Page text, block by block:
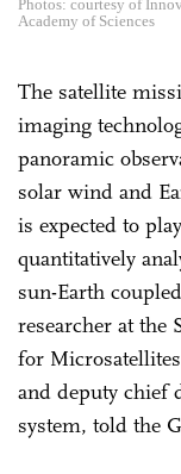
Photos: courtesy of
Academy of Sciences
The satellite
imaging
panoramic
solar wind and
is expected to
quantitatively
sun-Earth
researcher at the
for
and deputy chief
system, told the